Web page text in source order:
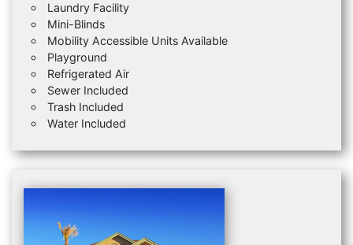
Laundry Facility
Mini-Blinds
Mobility Accessible Units Available
Playground
Refrigerated Air
Sewer Included
Trash Included
Water Included